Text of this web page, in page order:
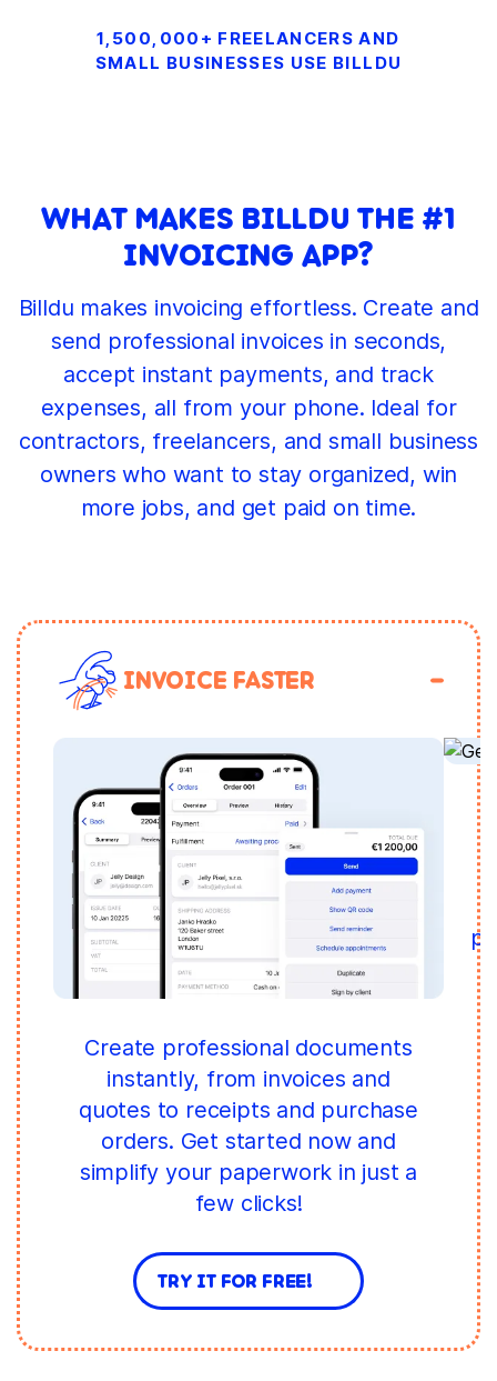
1,500,000+ FREELANCERS AND
SMALL BUSINESSES USE BILLDU
WHAT MAKES BILLDU THE #1
INVOICING APP?
Billdu makes invoicing effortless. Create and
send professional invoices in seconds,
accept instant payments, and track
expenses, all from your phone. Ideal for
contractors, freelancers, and small business
owners who want to stay organized, win
more jobs, and get paid on time.
INVOICE FASTER
Create professional documents
instantly, from invoices and
quotes to receipts and purchase
orders. Get started now and
simplify your paperwork in just a
few clicks!
TRY IT FOR FREE!